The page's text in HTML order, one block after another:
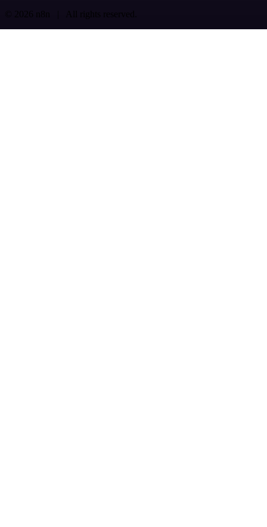
© 2026 n8n | All rights reserved.